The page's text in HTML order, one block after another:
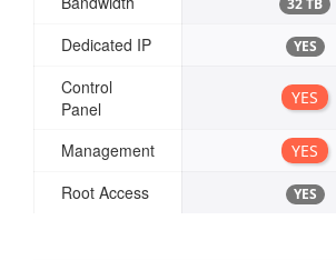
32 TB
Dedicated IP YES
Control
Panel
YES
Management YES
Root Access YES